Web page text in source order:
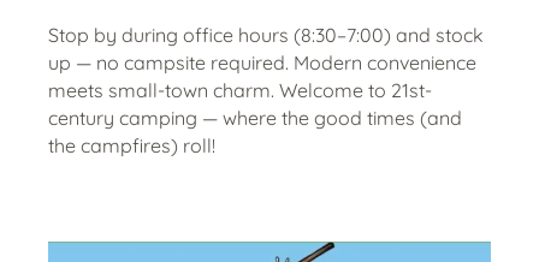
Stop by during office hours (8:30–7:00) and stock
up — no campsite required. Modern convenience
meets small-town charm. Welcome to 21st-
century camping — where the good times (and
the campfires) roll!